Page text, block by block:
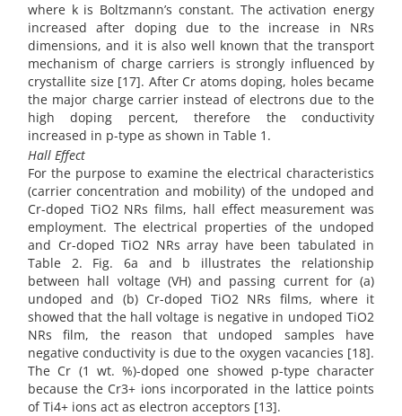
where k is Boltzmann’s constant. The activation energy
increased after doping due to the increase in NRs
dimensions, and it is also well known that the transport
mechanism of charge carriers is strongly influenced by
crystallite size [17]. After Cr atoms doping, holes became
the major charge carrier instead of electrons due to the
high doping percent, therefore the conductivity
increased in p-type as shown in Table 1.
Hall Effect
For the purpose to examine the electrical characteristics
(carrier concentration and mobility) of the undoped and
Cr-doped TiO2 NRs films, hall effect measurement was
employment. The electrical properties of the undoped
and Cr-doped TiO2 NRs array have been tabulated in
Table 2. Fig. 6a and b illustrates the relationship
between hall voltage (VH) and passing current for (a)
undoped and (b) Cr-doped TiO2 NRs films, where it
showed that the hall voltage is negative in undoped TiO2
NRs film, the reason that undoped samples have
negative conductivity is due to the oxygen vacancies [18].
The Cr (1 wt. %)-doped one showed p-type character
because the Cr3+ ions incorporated in the lattice points
of Ti4+ ions act as electron acceptors [13].